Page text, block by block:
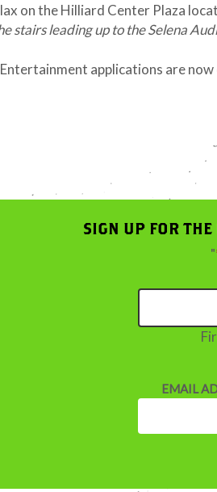
on the Hilliard Center Plaza
stairs leading up to the Selena
applications are now
SIGN UP FOR THE
"
EMAIL